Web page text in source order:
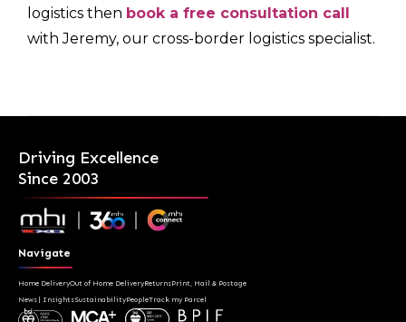
logistics then book a free consultation call
with Jeremy, our cross-border logistics specialist.
Driving Excellence
Since 2003
Navigate
Home DeliveryOut of Home DeliveryReturnsPrint, Mail & Postage
News | InsightsSustainabilityPeopleTrack my Parcel